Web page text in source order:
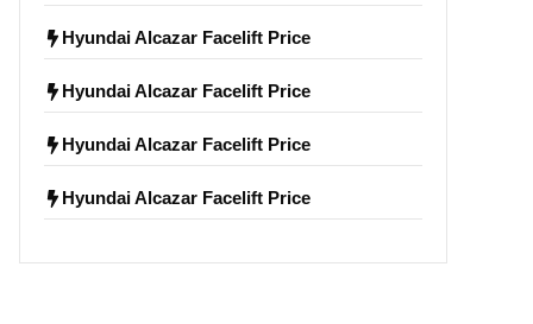
Hyundai Alcazar Facelift Price
Hyundai Alcazar Facelift Price
Hyundai Alcazar Facelift Price
Hyundai Alcazar Facelift Price